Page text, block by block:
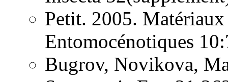
Petit. 2005.
Entomocénotiques
Bugrov, Novikova,